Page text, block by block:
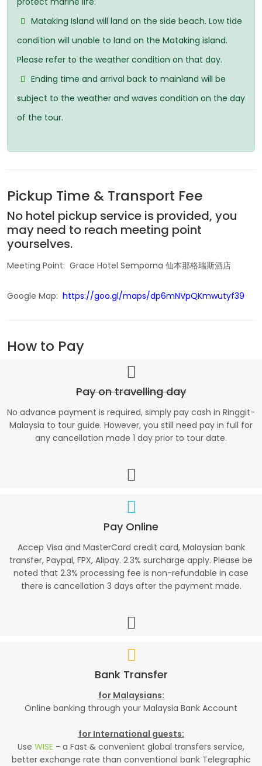
Mataking Island will land on the side beach. Low tide
condition will unable to land on the Mataking island.
Please refer to the weather condition on that day.
Ending time and arrival back to mainland will be
subject to the weather and waves condition on the day
of the tour.
Pickup Time & Transport Fee
No hotel pickup service is provided, you
may need to reach meeting point
yourselves.
Meeting Point: Grace Hotel Semporna 仙本那格瑞斯酒店
Google Map: https://goo.gl/maps/dp6mNVpQKmwutyf39
How to Pay
Pay on travelling day
No advance payment is required, simply pay cash in Ringgit-
Malaysia to tour guide. However, you still need pay in full for
any cancellation made 1 day prior to tour date.
Pay Online
Accep Visa and MasterCard credit card, Malaysian bank
transfer, Paypal, FPX, Alipay. 2.3% surcharge apply. Please be
noted that 2.3% processing fee is non-refundable in case
there is cancellation 3 days after the payment made.
Bank Transfer
for Malaysians:
Online banking through your Malaysia Bank Account
for International guests:
Use WISE - a Fast & convenient global transfers service,
better exchange rate than conventional bank Telegraphic